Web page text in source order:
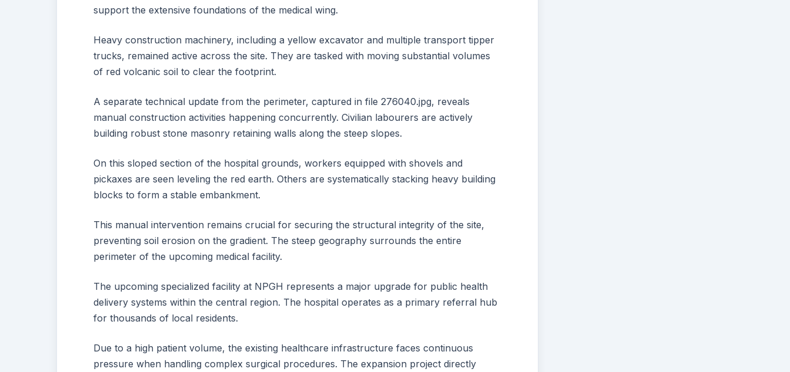
support the extensive foundations of the medical wing.
Heavy construction machinery, including a yellow excavator and multiple transport tipper
trucks, remained active across the site. They are tasked with moving substantial volumes
of red volcanic soil to clear the footprint.
A separate technical update from the perimeter, captured in file 276040.jpg, reveals
manual construction activities happening concurrently. Civilian labourers are actively
building robust stone masonry retaining walls along the steep slopes.
On this sloped section of the hospital grounds, workers equipped with shovels and
pickaxes are seen leveling the red earth. Others are systematically stacking heavy building
blocks to form a stable embankment.
This manual intervention remains crucial for securing the structural integrity of the site,
preventing soil erosion on the gradient. The steep geography surrounds the entire
perimeter of the upcoming medical facility.
The upcoming specialized facility at NPGH represents a major upgrade for public health
delivery systems within the central region. The hospital operates as a primary referral hub
for thousands of local residents.
Due to a high patient volume, the existing healthcare infrastructure faces continuous
pressure when handling complex surgical procedures. The expansion project directly